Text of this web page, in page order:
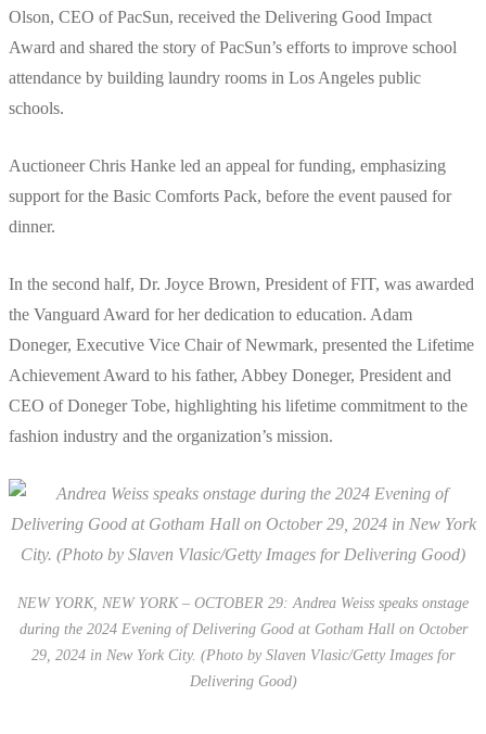
Olson, CEO of PacSun, received the Delivering Good Impact
Award and shared the story of PacSun’s efforts to improve school
attendance by building laundry rooms in Los Angeles public
schools.
Auctioneer Chris Hanke led an appeal for funding, emphasizing
support for the Basic Comforts Pack, before the event paused for
dinner.
In the second half, Dr. Joyce Brown, President of FIT, was awarded
the Vanguard Award for her dedication to education. Adam
Doneger, Executive Vice Chair of Newmark, presented the Lifetime
Achievement Award to his father, Abbey Doneger, President and
CEO of Doneger Tobe, highlighting his lifetime commitment to the
fashion industry and the organization’s mission.
NEW YORK, NEW YORK – OCTOBER 29: Andrea Weiss speaks onstage
during the 2024 Evening of Delivering Good at Gotham Hall on October
29, 2024 in New York City. (Photo by Slaven Vlasic/Getty Images for
Delivering Good)